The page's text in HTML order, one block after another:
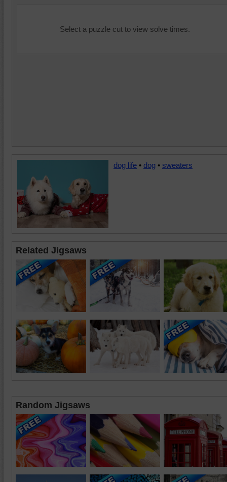
Select a puzzle cut to view solve times.
dog life • dog • sweaters
Related Jigsaws
Random Jigsaws